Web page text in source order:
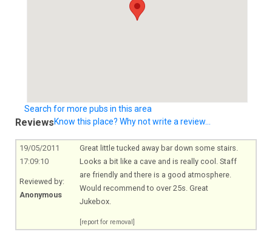
Search for more pubs in this area
ReviewsKnow this place? Why not write a review...
19/05/2011
17:09:10
Reviewed by:
Anonymous
Great little tucked away bar down some stairs.
Looks a bit like a cave and is really cool. Staff
are friendly and there is a good atmosphere.
Would recommend to over 25s. Great
Jukebox.
[report for removal]